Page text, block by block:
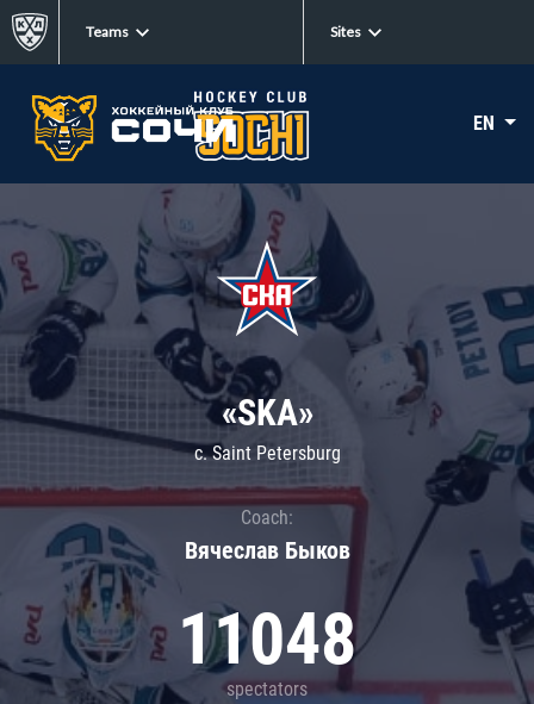
Teams Sites
EN
«SKA»
c. Saint Petersburg
Coach:
Вячеслав Быков
11048
spectators